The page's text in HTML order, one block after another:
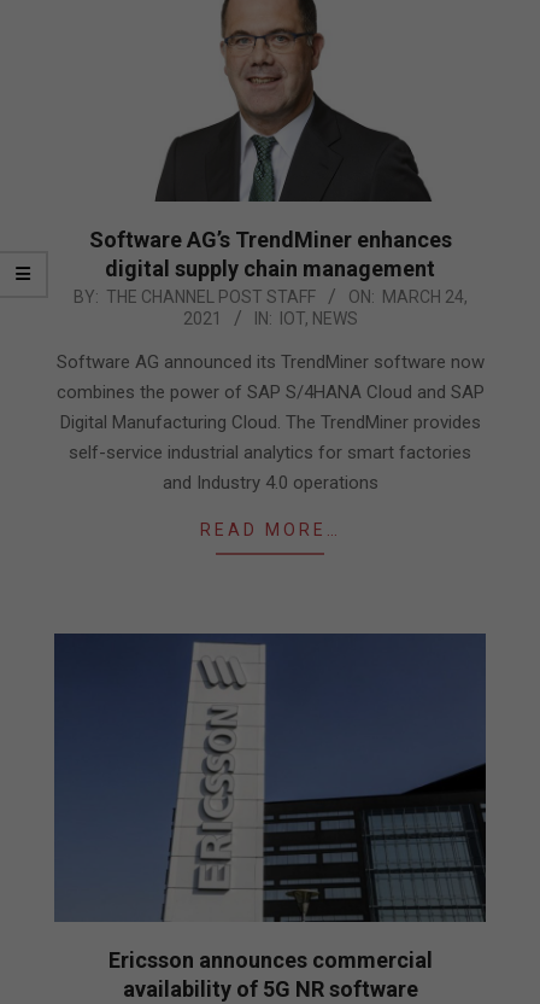
Software AG’s TrendMiner enhances
digital supply chain management
2021-
24
BY: THE CHANNEL POST STAFF ON: MARCH 24,
2021
IN: IOT, NEWS
Software AG announced its TrendMiner software now
combines the power of SAP S/4HANA Cloud and SAP
Digital Manufacturing Cloud. The TrendMiner provides
self-service industrial analytics for smart factories
and Industry 4.0 operations
READ MORE…
Ericsson announces commercial
availability of 5G NR software